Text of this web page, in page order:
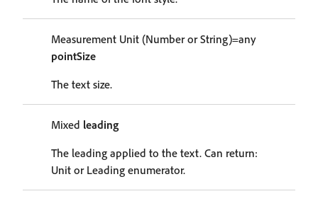
Measurement Unit (Number or String)=any
pointSize
The text size.
Mixed leading
The leading applied to the text. Can return:
Unit or Leading enumerator.